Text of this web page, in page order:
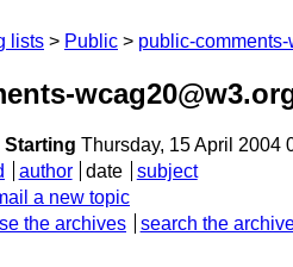
lists Public public-
Starting Thursday, 15 April 2004
author date
subject
a new topic
the archives search the